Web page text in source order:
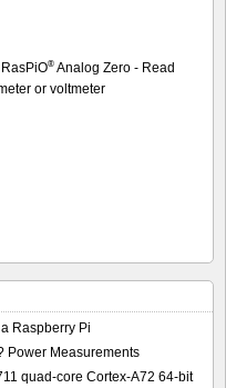
RasPiO® Analog Zero - Read
or voltmeter
Raspberry Pi
Power Measurements
quad-core Cortex-A72 64-bit